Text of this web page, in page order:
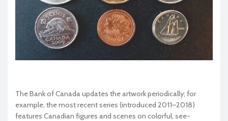
The Bank of Canada updates the artwork periodically; for
example, the most recent series (introduced 2011–2018)
features Canadian figures and scenes on colorful, see-